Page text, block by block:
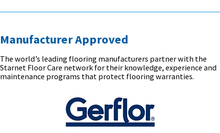
Manufacturer Approved
The world’s leading flooring manufacturers partner with the
Starnet Floor Care network for their knowledge, experience and
maintenance programs that protect flooring warranties.